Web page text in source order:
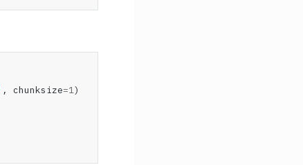
, chunksize=1)